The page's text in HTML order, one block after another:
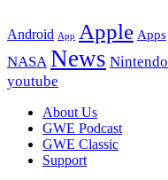
Android App Apple Apps
NASA News Nintendo
youtube
FooterAbout Us
GWE Podcast
GWE Classic
Support